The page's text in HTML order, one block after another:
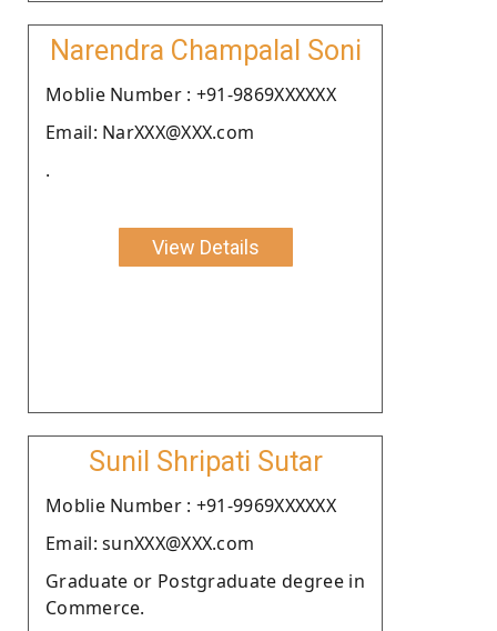
Narendra Champalal Soni
Moblie Number : +91-9869XXXXXX
Email: NarXXX@XXX.com
.
View Details
Sunil Shripati Sutar
Moblie Number : +91-9969XXXXXX
Email: sunXXX@XXX.com
Graduate or Postgraduate degree in
Commerce.